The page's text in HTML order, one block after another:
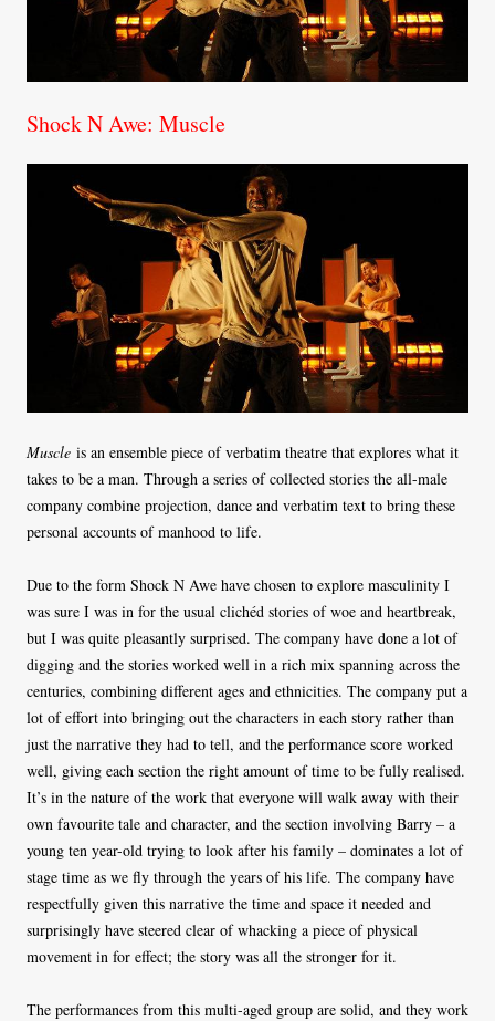
Shock N Awe: Muscle
Muscle is an ensemble piece of verbatim theatre that explores what it
takes to be a man. Through a series of collected stories the all-male
company combine projection, dance and verbatim text to bring these
personal accounts of manhood to life.
Due to the form Shock N Awe have chosen to explore masculinity I
was sure I was in for the usual clichéd stories of woe and heartbreak,
but I was quite pleasantly surprised. The company have done a lot of
digging and the stories worked well in a rich mix spanning across the
centuries, combining different ages and ethnicities. The company put a
lot of effort into bringing out the characters in each story rather than
just the narrative they had to tell, and the performance score worked
well, giving each section the right amount of time to be fully realised.
It’s in the nature of the work that everyone will walk away with their
own favourite tale and character, and the section involving Barry – a
young ten year-old trying to look after his family – dominates a lot of
stage time as we fly through the years of his life. The company have
respectfully given this narrative the time and space it needed and
surprisingly have steered clear of whacking a piece of physical
movement in for effect; the story was all the stronger for it.
The performances from this multi-aged group are solid, and they work